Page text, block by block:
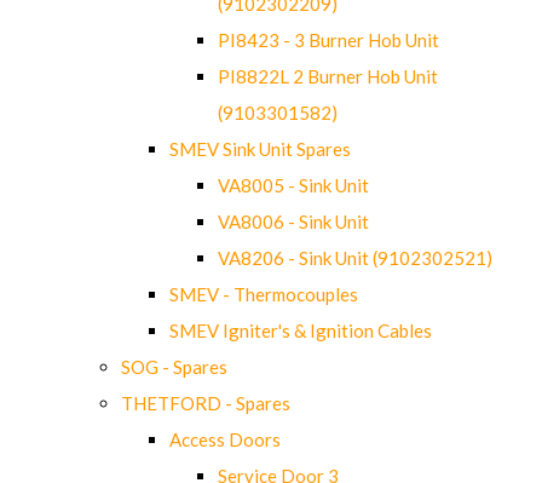
PI8423 - 3 Burner Hob Unit
PI8822L 2 Burner Hob Unit
(9103301582)
SMEV Sink Unit Spares
VA8005 - Sink Unit
VA8006 - Sink Unit
VA8206 - Sink Unit (9102302521)
SMEV - Thermocouples
SMEV Igniter's & Ignition Cables
SOG - Spares
THETFORD - Spares
Access Doors
Service Door 3